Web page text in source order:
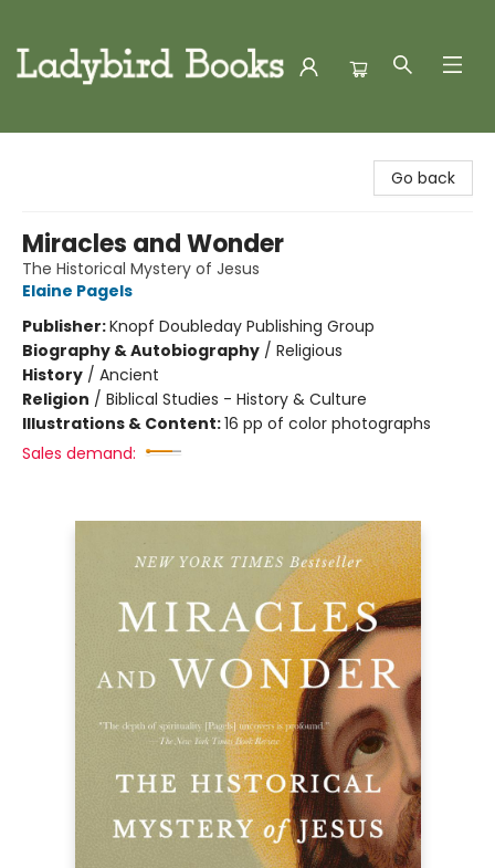
Go back
Miracles and Wonder
The Historical Mystery of Jesus
Elaine Pagels
Publisher:Knopf Doubleday Publishing Group
Biography & Autobiography / Religious
History / Ancient
Religion / Biblical Studies - History & Culture
Illustrations & Content:16 pp of color photographs
Sales demand: